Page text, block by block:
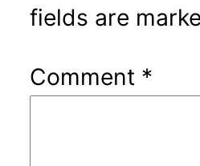
fields are
Comment *